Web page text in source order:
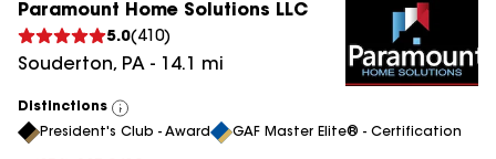
Paramount Home Solutions LLC
5.0( 410)
Souderton, PA - 14.1 mi
Distinctions
View
All
President's Club - Award GAF Master Elite® - Certification